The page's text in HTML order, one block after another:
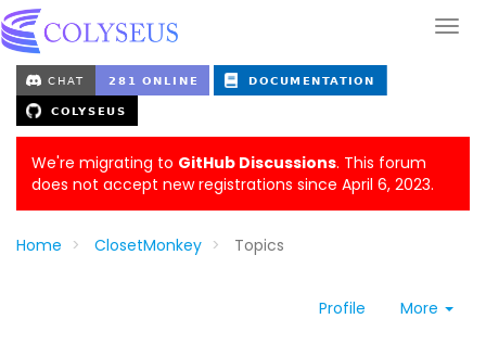
We're migrating to GitHub Discussions. This forum
does not accept new registrations since April 6, 2023.
Home ClosetMonkey Topics
Profile More